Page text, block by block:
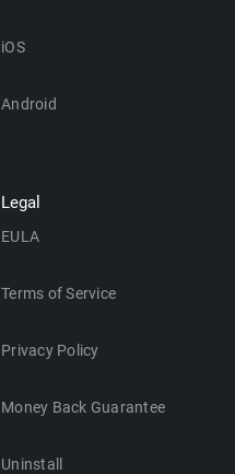
iOS
Android
Legal
EULA
Terms of Service
Privacy Policy
Money Back Guarantee
Uninstall